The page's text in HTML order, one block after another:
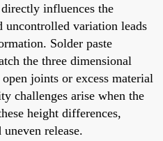
influences the
uncontrolled variation leads
Solder paste
the three dimensional
joints or excess material
challenges arise when the
height differences,
release.